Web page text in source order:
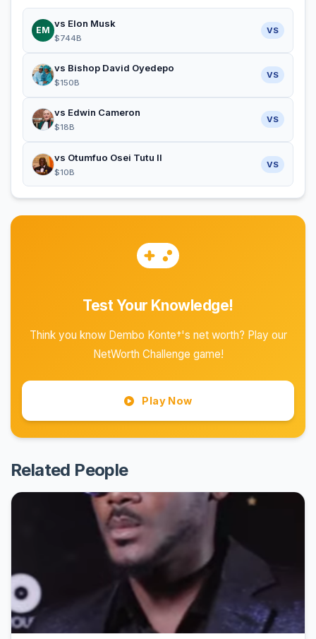
EM
vs Elon Musk
$744B
VS
vs Bishop David Oyedepo
$150B
VS
vs Edwin Cameron
$18B
VS
vs Otumfuo Osei Tutu II
$10B
VS
Test Your Knowledge!
Think you know Dembo Konte†'s net worth? Play our
NetWorth Challenge game!
Play Now
Related People